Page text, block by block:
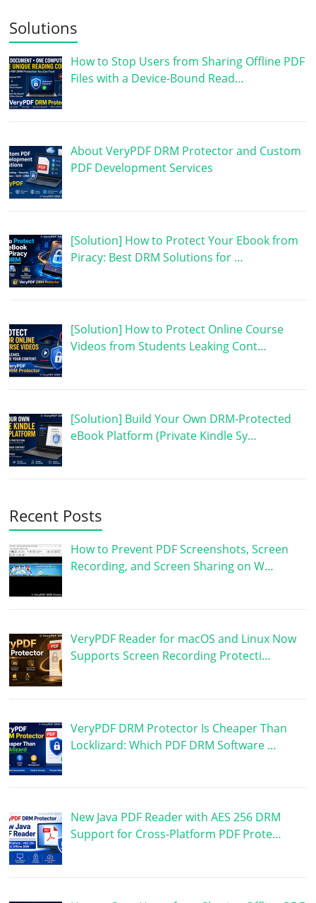
Solutions
How to Stop Users from Sharing Offline PDF
Files with a Device-Bound Read…
About VeryPDF DRM Protector and Custom
PDF Development Services
[Solution] How to Protect Your Ebook from
Piracy: Best DRM Solutions for …
[Solution] How to Protect Online Course
Videos from Students Leaking Cont…
[Solution] Build Your Own DRM-Protected
eBook Platform (Private Kindle Sy…
Recent Posts
How to Prevent PDF Screenshots, Screen
Recording, and Screen Sharing on W…
VeryPDF Reader for macOS and Linux Now
Supports Screen Recording Protecti…
VeryPDF DRM Protector Is Cheaper Than
Locklizard: Which PDF DRM Software …
New Java PDF Reader with AES 256 DRM
Support for Cross-Platform PDF Prote…